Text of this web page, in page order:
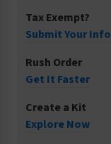
Tax Exempt?
Submit Your Info
Rush Order
Get It Faster
Create a Kit
Explore Now